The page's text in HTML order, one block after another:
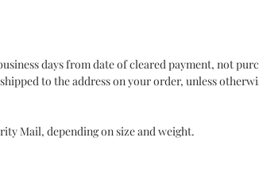
days from date of cleared payment, not
to the address on your order, unless
Mail, depending on size and weight.